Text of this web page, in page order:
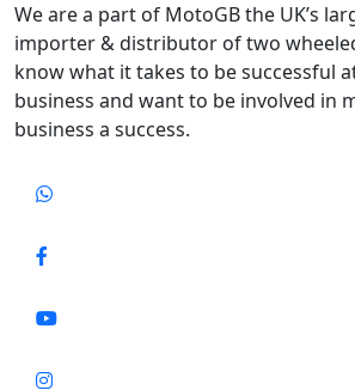
We are a part of MotoGB the UK’s
importer & distributor of two
know what it takes to be successful
business and want to be involved in
business a success.